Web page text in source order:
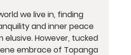
we live in, finding
and inner peace
However, tucked
embrace of Topanga